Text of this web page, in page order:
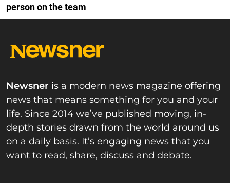
person on the team
Newsner is a modern news magazine offering
news that means something for you and your
life. Since 2014 we’ve published moving, in-
depth stories drawn from the world around us
on a daily basis. It’s engaging news that you
want to read, share, discuss and debate.